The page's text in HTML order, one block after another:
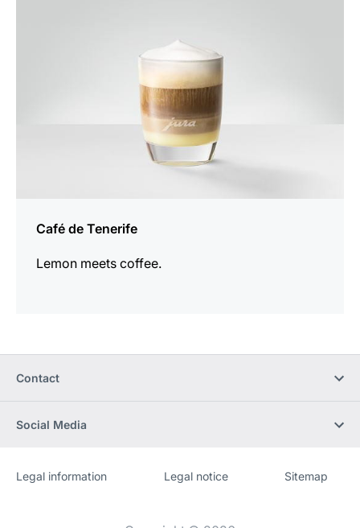
Café de Tenerife
Lemon meets coffee.
Contact
Social Media
Website
[Website
Legal information Legal notice Sitemap